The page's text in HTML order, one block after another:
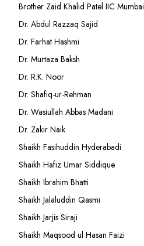
Brother Zaid Khalid Patel IIC Mumbai
Dr. Abdul Razzaq Sajid
Dr. Farhat Hashmi
Dr. Murtaza Baksh
Dr. R.K. Noor
Dr. Shafiq-ur-Rehman
Dr. Wasiullah Abbas Madani
Dr. Zakir Naik
Shaikh Fasihuddin Hyderabadi
Shaikh Hafiz Umar Siddique
Shaikh Ibrahim Bhatti
Shaikh Jalaluddin Qasmi
Shaikh Jarjis Siraji
Shaikh Maqsood ul Hasan Faizi